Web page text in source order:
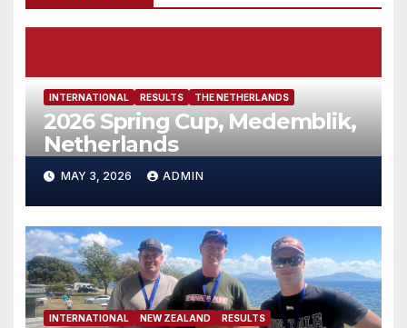
INTERNATIONAL RESULTS THE NETHERLANDS
2026 Spring Cup, Medemblik,
Netherlands
MAY 3, 2026 ADMIN
INTERNATIONAL NEW ZEALAND RESULTS